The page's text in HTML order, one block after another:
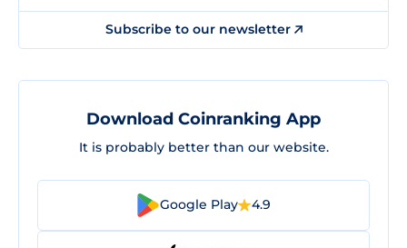
Subscribe to our newsletter
Download Coinranking App
It is probably better than our website.
Google Play 4.9